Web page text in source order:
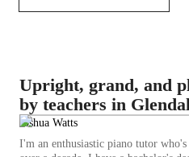
Upright, grand, and
by teachers in
Joshua Watts
I'm an enthusiastic piano tutor